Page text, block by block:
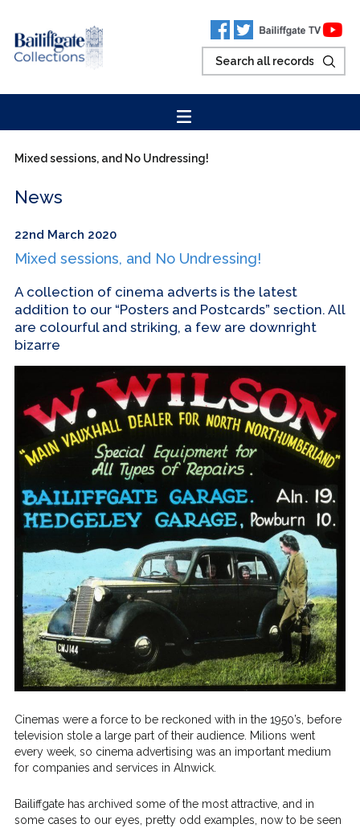
Mixed sessions, and No Undressing!
News
22nd March 2020
Mixed sessions, and No Undressing!
A collection of cinema adverts is the latest
addition to our “Posters and Postcards” section. All
are colourful and striking, a few are downright
bizarre
Cinemas were a force to be reckoned with in the 1950’s, before
television stole a large part of their audience. Milions went
every week, so cinema advertising was an important medium
for companies and services in Alnwick.
Bailiffgate has archived some of the most attractive, and in
some cases to our eyes, pretty odd examples, now to be seen